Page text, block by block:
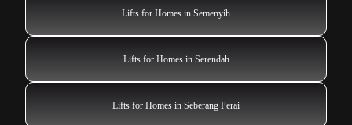
Lifts for Homes in Semenyih
Lifts for Homes in Serendah
Lifts for Homes in Seberang Perai